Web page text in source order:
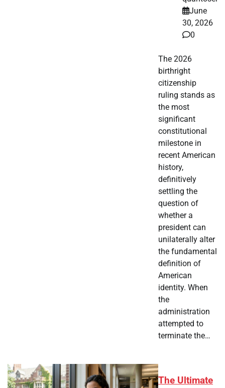
June
30, 2026
0
The 2026
birthright
citizenship
ruling stands as
the most
significant
constitutional
milestone in
recent American
history,
definitively
settling the
question of
whether a
president can
unilaterally alter
the fundamental
definition of
American
identity. When
the
administration
attempted to
terminate the…
The Ultimate